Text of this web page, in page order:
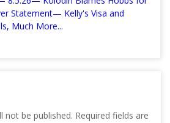
Statement— Kelly's Visa and
Much More...
not be published. Required fields are